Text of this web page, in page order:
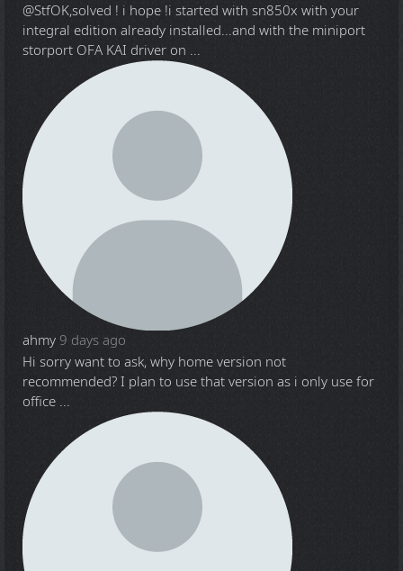
@StfOK,solved ! i hope !i started with sn850x with your
integral edition already installed...and with the miniport
storport OFA KAI driver on ...
ahmy 9 days ago
Hi sorry want to ask, why home version not
recommended? I plan to use that version as i only use for
office ...